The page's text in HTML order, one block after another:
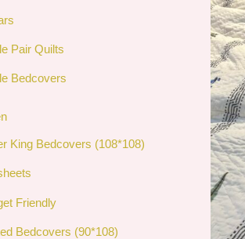
Pair Quilts
Bedcovers
King Bedcovers (108*108)
Friendly
Bedcovers (90*108)